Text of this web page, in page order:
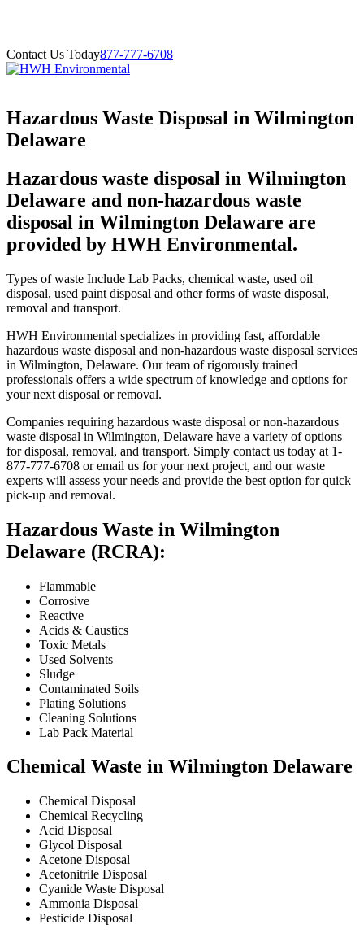
Contact Us Today877-777-6708
Hazardous Waste Disposal in Wilmington
Delaware
Hazardous waste disposal in Wilmington
Delaware and non-hazardous waste
disposal in Wilmington Delaware are
provided by HWH Environmental.
Types of waste Include Lab Packs, chemical waste, used oil
disposal, used paint disposal and other forms of waste disposal,
removal and transport.
HWH Environmental specializes in providing fast, affordable
hazardous waste disposal and non-hazardous waste disposal services
in Wilmington, Delaware. Our team of rigorously trained
professionals offers a wide spectrum of knowledge and options for
your next disposal or removal.
Companies requiring hazardous waste disposal or non-hazardous
waste disposal in Wilmington, Delaware have a variety of options
for disposal, removal, and transport. Simply contact us today at 1-
877-777-6708 or email us for your next project, and our waste
experts will assess your needs and provide the best option for quick
pick-up and removal.
Hazardous Waste in Wilmington
Delaware (RCRA):
Flammable
Corrosive
Reactive
Acids & Caustics
Toxic Metals
Used Solvents
Sludge
Contaminated Soils
Plating Solutions
Cleaning Solutions
Lab Pack Material
Chemical Waste in Wilmington Delaware
Chemical Disposal
Chemical Recycling
Acid Disposal
Glycol Disposal
Acetone Disposal
Acetonitrile Disposal
Cyanide Waste Disposal
Ammonia Disposal
Pesticide Disposal